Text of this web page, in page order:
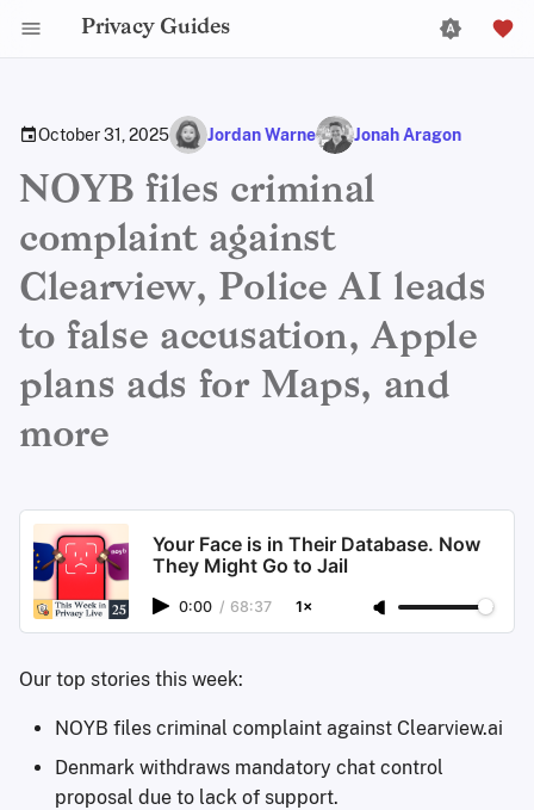
Privacy Guides
October 31, 2025 Jordan Warne Jonah Aragon
NOYB files criminal
complaint against
Clearview, Police AI leads
to false accusation, Apple
plans ads for Maps, and
more
Your Face is in Their Database. Now
They Might Go to Jail
0:00 / 68:37 1×
Our top stories this week:
NOYB files criminal complaint against Clearview.ai
Denmark withdraws mandatory chat control
proposal due to lack of support.